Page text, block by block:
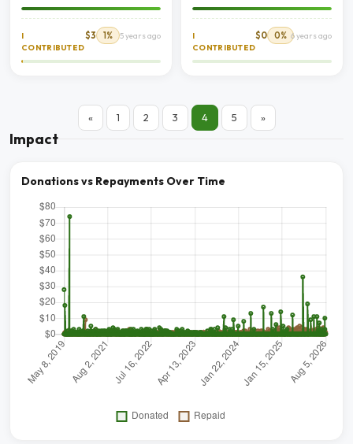
I
CONTRIBUTED
$3 1% 5 years ago
I
CONTRIBUTED
$0 0% 6 years ago
« 1 2 3 4 5 »
Impact
Donations vs Repayments Over Time